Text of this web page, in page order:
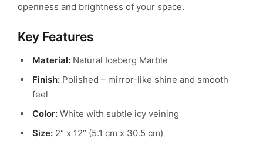
openness and brightness of your space.
Key Features
Material: Natural Iceberg Marble
Finish: Polished – mirror-like shine and smooth
feel
Color: White with subtle icy veining
Size: 2″ x 12″ (5.1 cm x 30.5 cm)